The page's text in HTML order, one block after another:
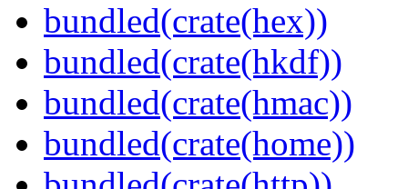
bundled(crate(hex))
bundled(crate(hkdf))
bundled(crate(hmac))
bundled(crate(home))